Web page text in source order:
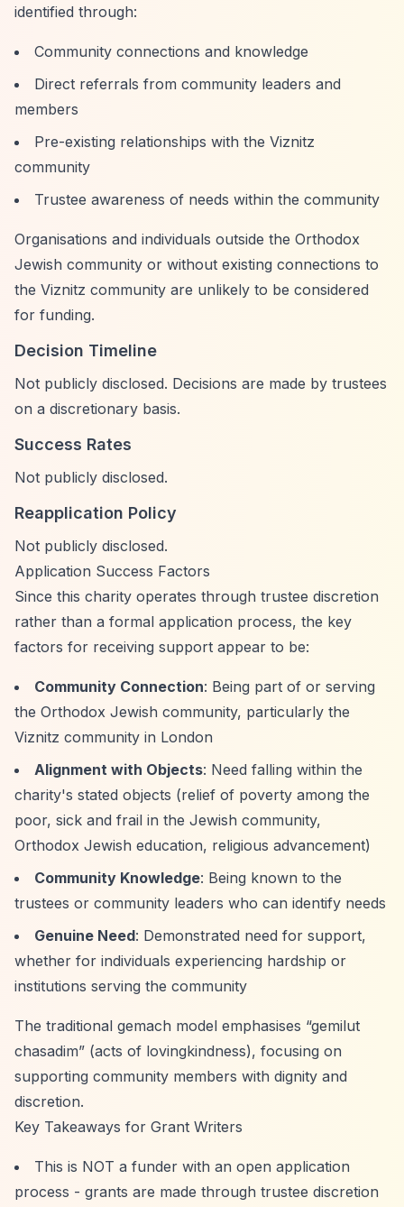
identified through:
Community connections and knowledge
Direct referrals from community leaders and
members
Pre-existing relationships with the Viznitz
community
Trustee awareness of needs within the community
Organisations and individuals outside the Orthodox
Jewish community or without existing connections to
the Viznitz community are unlikely to be considered
for funding.
Decision Timeline
Not publicly disclosed. Decisions are made by trustees
on a discretionary basis.
Success Rates
Not publicly disclosed.
Reapplication Policy
Not publicly disclosed.
Application Success Factors
Since this charity operates through trustee discretion
rather than a formal application process, the key
factors for receiving support appear to be:
Community Connection: Being part of or serving
the Orthodox Jewish community, particularly the
Viznitz community in London
Alignment with Objects: Need falling within the
charity's stated objects (relief of poverty among the
poor, sick and frail in the Jewish community,
Orthodox Jewish education, religious advancement)
Community Knowledge: Being known to the
trustees or community leaders who can identify needs
Genuine Need: Demonstrated need for support,
whether for individuals experiencing hardship or
institutions serving the community
The traditional gemach model emphasises “gemilut
chasadim” (acts of lovingkindness), focusing on
supporting community members with dignity and
discretion.
Key Takeaways for Grant Writers
This is NOT a funder with an open application
process - grants are made through trustee discretion